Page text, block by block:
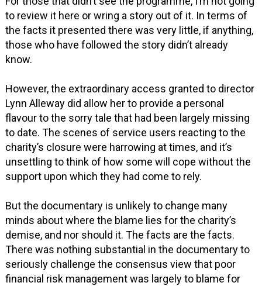
to review it here or wring a story out of it. In terms of
the facts it presented there was very little, if anything,
those who have followed the story didn’t already
know.
However, the extraordinary access granted to director
Lynn Alleway did allow her to provide a personal
flavour to the sorry tale that had been largely missing
to date. The scenes of service users reacting to the
charity’s closure were harrowing at times, and it’s
unsettling to think of how some will cope without the
support upon which they had come to rely.
But the documentary is unlikely to change many
minds about where the blame lies for the charity’s
demise, and nor should it. The facts are the facts.
There was nothing substantial in the documentary to
seriously challenge the consensus view that poor
financial risk management was largely to blame for